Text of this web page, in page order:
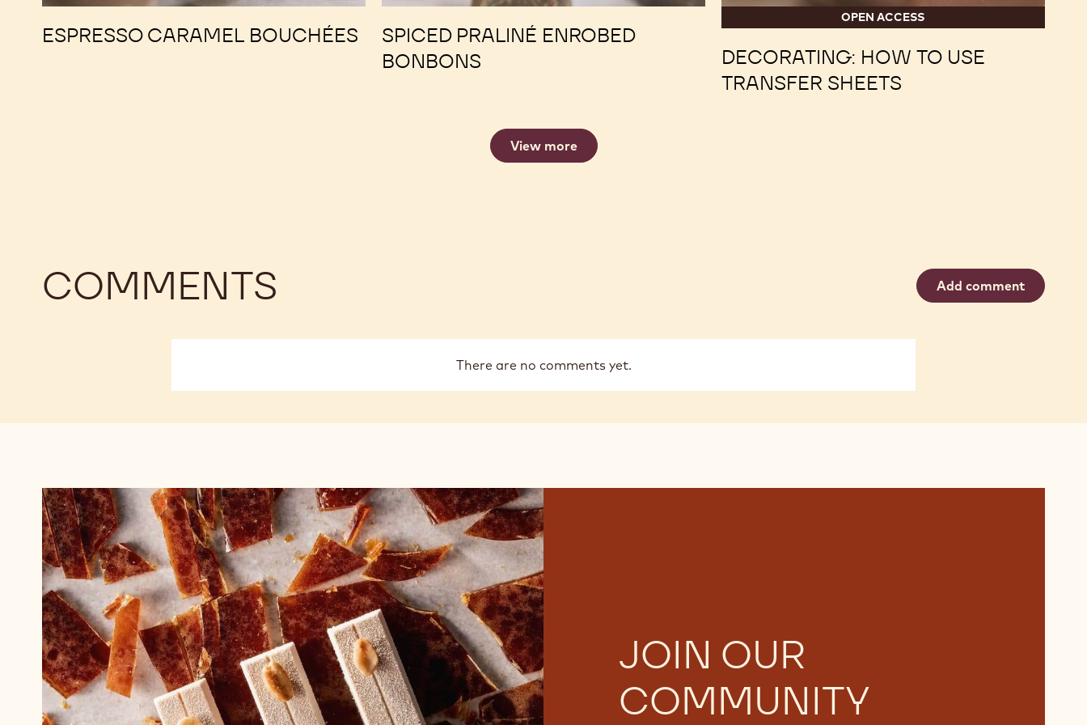
ESPRESSO CARAMEL BOUCHÉES
SPICED PRALINÉ ENROBED
BONBONS
OPEN ACCESS
DECORATING: HOW TO USE
TRANSFER SHEETS
View more
COMMENTS Add comment
There are no comments yet.
JOIN OUR
COMMUNITY